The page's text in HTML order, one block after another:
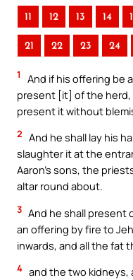
11 12 13 14
21 22 23 24
1
And if his offering be
present [it] of the herd,
present it without
2 And he shall lay his
slaughter it at the
Aaron’s sons, the
altar round about.
3 And he shall present
an offering by fire to
inwards, and all the fat
4 and the two kidneys,